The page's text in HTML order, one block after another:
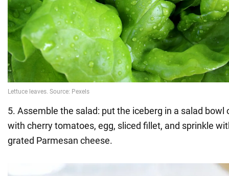
5. Assemble the salad: put the iceberg in a salad bowl
with cherry tomatoes, egg, sliced fillet, and sprinkle
grated Parmesan cheese.